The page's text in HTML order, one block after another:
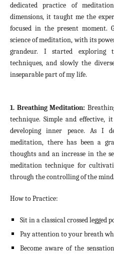
dedicated practice of
dimensions, it taught me the
focused in the present
science of meditation, with its
grandeur. I started exploring
techniques, and slowly the
inseparable part of my life.
1. Breathing Meditation:
technique. Simple and effective,
developing inner peace. As I
meditation, there has been a
thoughts and an increase in the
meditation technique for
through the controlling of the mind.
How to Practice:
Sit in a classical crossed legged
Pay attention to your breath
Become aware of the